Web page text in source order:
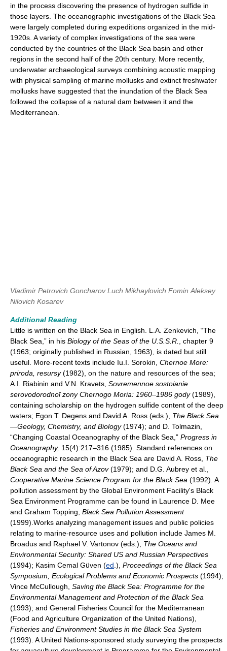
in the process discovering the presence of hydrogen sulfide in
those layers. The oceanographic investigations of the Black Sea
were largely completed during expeditions organized in the mid-
1920s. A variety of complex investigations of the sea were
conducted by the countries of the Black Sea basin and other
regions in the second half of the 20th century. More recently,
underwater archaeological surveys combining acoustic mapping
with physical sampling of marine mollusks and extinct freshwater
mollusks have suggested that the inundation of the Black Sea
followed the collapse of a natural dam between it and the
Mediterranean.
Vladimir Petrovich Goncharov Luch Mikhaylovich Fomin Aleksey
Nilovich Kosarev
Additional Reading
Little is written on the Black Sea in English. L.A. Zenkevich, “The
Black Sea,” in his Biology of the Seas of the U.S.S.R.
, chapter 9
(1963; originally published in Russian, 1963), is dated but still
useful. More-recent texts include Iu.I. Sorokin, Chernoe More:
priroda, resursy(1982), on the nature and resources of the sea;
A.I. Riabinin and V.N. Kravets, Sovremennoe sostoianie
serovodorodnoĭ zony Chernogo Moria: 1960–1986 gody(1989),
containing scholarship on the hydrogen sulfide content of the deep
waters; Egon T. Degens and David A. Ross (eds.), The Black Sea
—Geology, Chemistry, and Biology(1974); and D. Tolmazin,
“Changing Coastal Oceanography of the Black Sea,” Progress in
Oceanography, 15(4):217–316 (1985). Standard references on
oceanographic research in the Black Sea are David A. Ross, The
Black Sea and the Sea of Azov(1979); and D.G. Aubrey et al.,
Cooperative Marine Science Program for the Black Sea (1992). A
pollution assessment by the Global Environment Facility's Black
Sea Environment Programme can be found in Laurence D. Mee
and Graham Topping, Black Sea Pollution Assessment
(1999).Works analyzing management issues and public policies
relating to marine-resource uses and pollution include James M.
Broadus and Raphael V. Vartonov (eds.), The Oceans and
Environmental Security: Shared US and Russian Perspectives
(1994); Kasim Cemal Güven (ed .), Proceedings of the Black Sea
Symposium, Ecological Problems and Economic Prospects (1994);
Vince McCullough, Saving the Black Sea: Programme for the
Environmental Management and Protection of the Black Sea
(1993); and General Fisheries Council for the Mediterranean
(Food and Agriculture Organization of the United Nations),
Fisheries and Environment Studies in the Black Sea System
(1993). A United Nations-sponsored study surveying the prospects